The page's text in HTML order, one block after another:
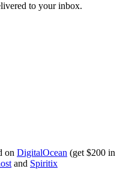
to your inbox.
on DigitalOcean (get $200 in
and Spiritix